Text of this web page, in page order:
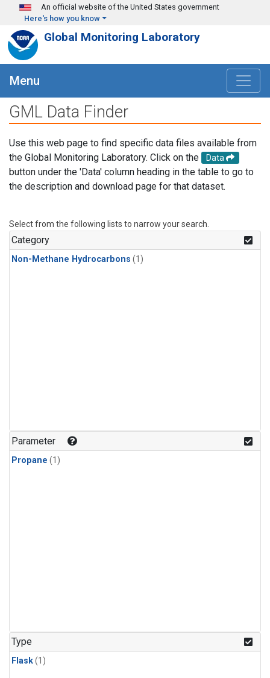
Skip to main content
An official website of the United States government
Here's how you know
Global Monitoring Laboratory
Menu
GML Data Finder
Use this web page to find specific data files available from
the Global Monitoring Laboratory. Click on the
Data
button under the 'Data' column heading in the table to go to
the description and download page for that dataset.
Select from the following lists to narrow your search.
Category
Non-Methane Hydrocarbons (1)
Parameter
Propane (1)
Type
Flask(1)